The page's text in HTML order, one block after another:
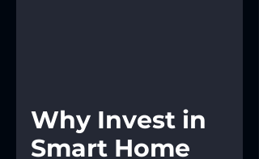
Why Invest in
Smart Home